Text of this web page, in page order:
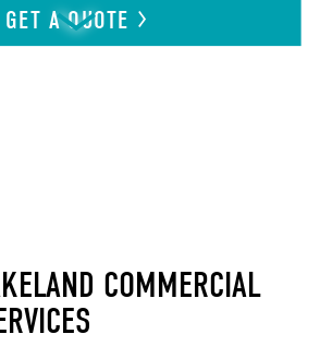
GET AQUOTE
COMMERCIAL